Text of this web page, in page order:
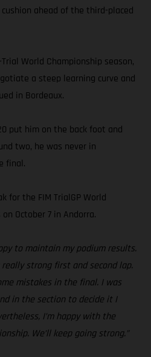
ahead of the third-placed
World Championship season,
a steep learning curve and
in Bordeaux.
put him on the back foot and
two, he was never in
final.
for the FIM TrialGP World
October 7 in Andorra.
to maintain my podium results.
strong first and second lap.
mistakes in the final. I was
in the section to decide it I
I’m happy with the
We’ll keep going strong.”